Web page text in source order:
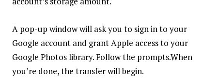
A pop-up window will ask you to sign in to your
Google account and grant Apple access to your
Google Photos library. Follow the prompts.When
you’re done, the transfer will begin.